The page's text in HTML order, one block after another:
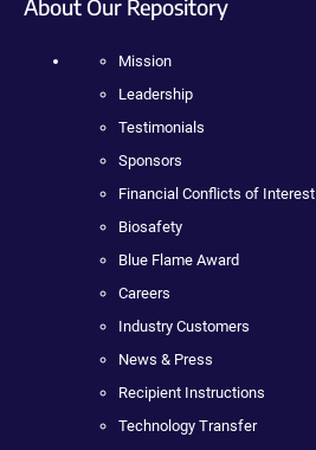
About Our Repository
Mission
Leadership
Testimonials
Sponsors
Financial Conflicts of Interest
Biosafety
Blue Flame Award
Careers
Industry Customers
News & Press
Recipient Instructions
Technology Transfer